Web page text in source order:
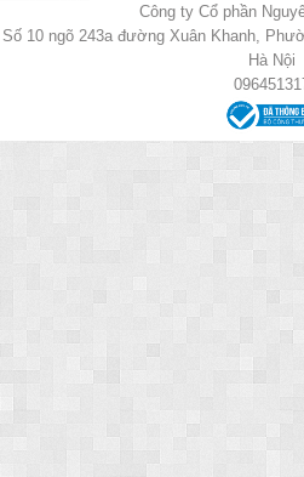
Công ty Cổ phần
Số 10 ngõ 243a đường Xuân Khanh,
Hà Nội